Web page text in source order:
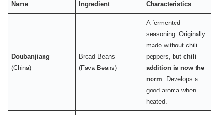
Name Ingredient Characteristics
Doubanjiang
(China)
Broad Beans
(Fava Beans)
A fermented
seasoning. Originally
made without chili
peppers, butchili
addition is now the
norm. Develops a
good aroma when
heated.